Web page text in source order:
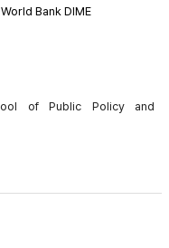
Bank DIME
of Public Policy and